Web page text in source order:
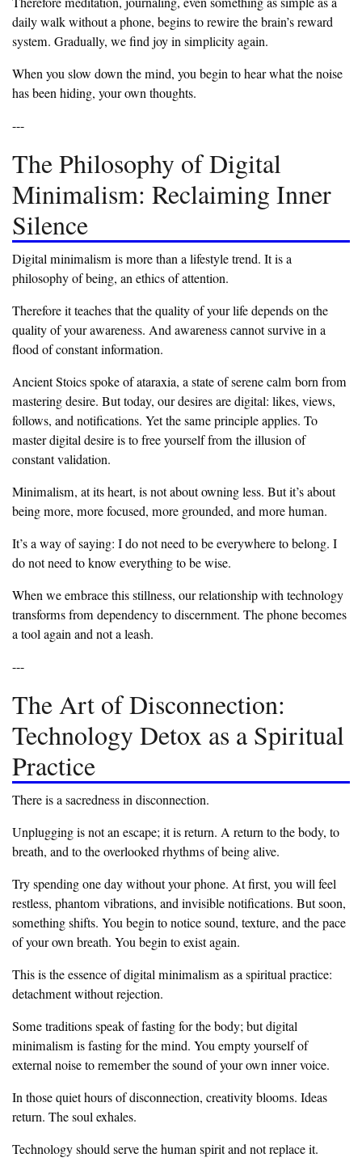
daily walk without a phone, begins to rewire the brain’s reward
system. Gradually, we find joy in simplicity again.
‎When you slow down the mind, you begin to hear what the noise
has been hiding, your own thoughts.
‎---
‎The Philosophy of Digital
Minimalism: Reclaiming Inner
Silence
‎Digital minimalism is more than a lifestyle trend. It is a
philosophy of being, an ethics of attention.
‎Therefore it teaches that the quality of your life depends on the
quality of your awareness. And awareness cannot survive in a
flood of constant information.
‎Ancient Stoics spoke of ataraxia, a state of serene calm born from
mastering desire. But today, our desires are digital: likes, views,
follows, and notifications. Yet the same principle applies. To
master digital desire is to free yourself from the illusion of
constant validation.
‎Minimalism, at its heart, is not about owning less. But it’s about
being more, more focused, more grounded, and more human.
‎It’s a way of saying: I do not need to be everywhere to belong. I
do not need to know everything to be wise.
‎When we embrace this stillness, our relationship with technology
transforms from dependency to discernment. The phone becomes
a tool again and not a leash.
‎---
‎The Art of Disconnection:
Technology Detox as a Spiritual
Practice
‎There is a sacredness in disconnection.
‎Unplugging is not an escape; it is return. A return to the body, to
breath, and to the overlooked rhythms of being alive.
‎Try spending one day without your phone. At first, you will feel
restless, phantom vibrations, and invisible notifications. But soon,
something shifts. You begin to notice sound, texture, and the pace
of your own breath. You begin to exist again.
‎This is the essence of digital minimalism as a spiritual practice:
detachment without rejection.
‎Some traditions speak of fasting for the body; but digital
minimalism is fasting for the mind. You empty yourself of
external noise to remember the sound of your own inner voice.
‎In those quiet hours of disconnection, creativity blooms. Ideas
return. The soul exhales.
‎Technology should serve the human spirit and not replace it.